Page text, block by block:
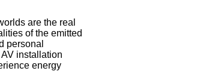
are the real
of the emitted
personal
installation
energy